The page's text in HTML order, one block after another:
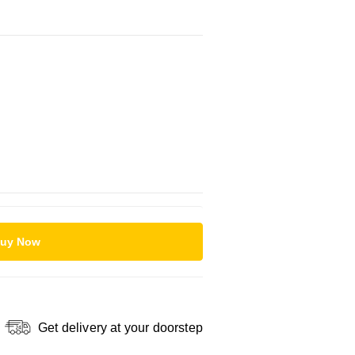
Now
Get delivery at your doorstep